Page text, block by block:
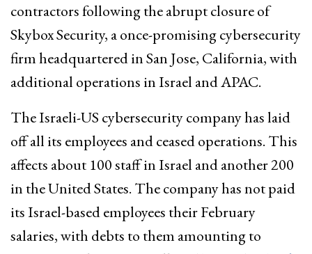
contractors following the abrupt closure of
Skybox Security, a once-promising cybersecurity
firm headquartered in San Jose, California, with
additional operations in Israel and APAC.
The Israeli-US cybersecurity company has laid
off all its employees and ceased operations. This
affects about 100 staff in Israel and another 200
in the United States. The company has not paid
its Israel-based employees their February
salaries, with debts to them amounting to